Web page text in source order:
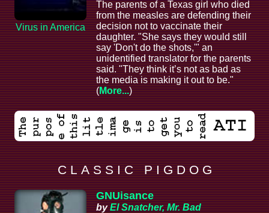
Virus in America
The parents of a Texas girl who died
from the measles are defending their
decision not to vaccinate their
daughter. "She says they would still
say 'Don't do the shots,'" an
unidentified translator for the parents
said. "They think it’s not as bad as
the media is making it out to be."
(More...)
C L A S S I C P I G D O G
GNUisance
byEl Snatcher, Mr. Bad